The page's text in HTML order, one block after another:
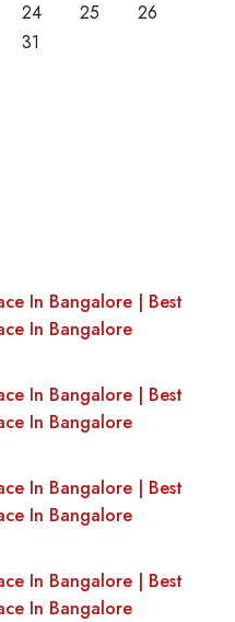
24 25
26
31
In Bangalore | Best
In Bangalore
In Bangalore | Best
In Bangalore
In Bangalore | Best
In Bangalore
In Bangalore | Best
In Bangalore